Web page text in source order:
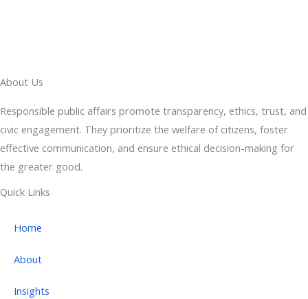
About Us
Responsible public affairs promote transparency, ethics, trust, and
civic engagement. They prioritize the welfare of citizens, foster
effective communication, and ensure ethical decision-making for
the greater good.
Quick Links
Home
About
Insights